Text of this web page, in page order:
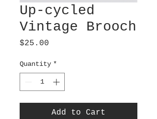
Up-cycled
Vintage Brooch
$25.00
Quantity *
Add to Cart